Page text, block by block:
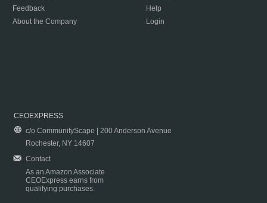
Feedback
About the Company
Help
Login
CEOEXPRESS
c/o CommunityScape | 200 Anderson Avenue
Rochester, NY 14607
Contact
As an Amazon Associate
CEOExpress earns from
qualifying purchases.